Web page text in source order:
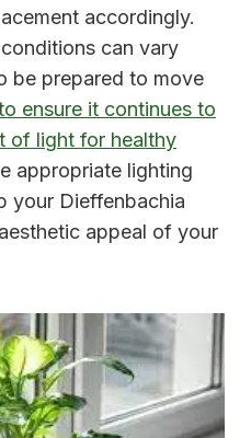
accordingly.
can vary
be prepared to move
ensure it continues to
of light for healthy
appropriate lighting
your Dieffenbachia
appeal of your